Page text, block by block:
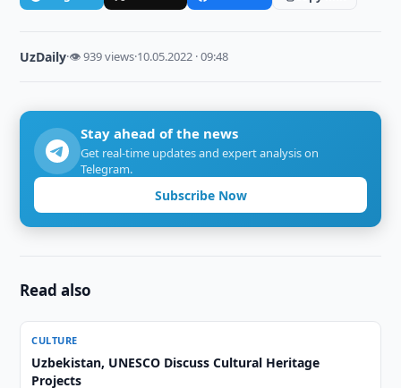
UzDaily·👁 939 views·10.05.2022 · 09:48
Stay ahead of the news
Get real-time updates and expert analysis on
Telegram.
Subscribe Now
Read also
CULTURE
Uzbekistan, UNESCO Discuss Cultural Heritage
Projects